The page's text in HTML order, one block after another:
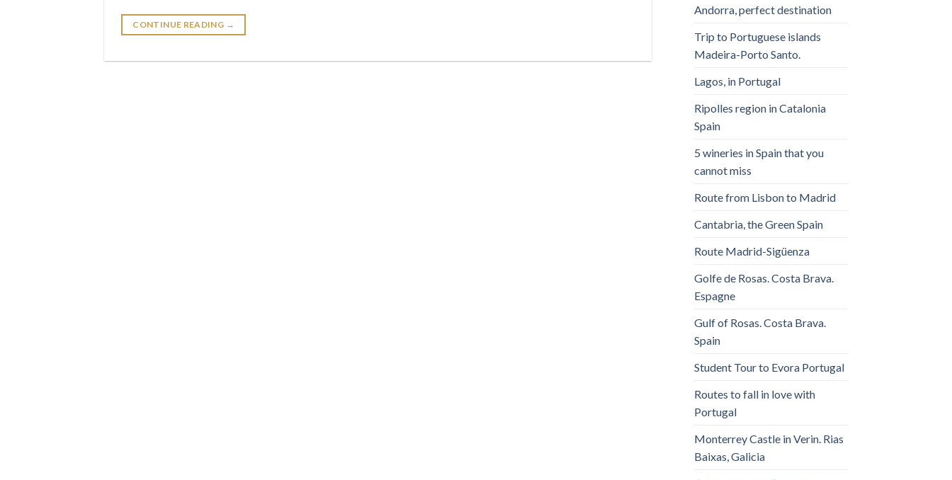
CONTINUE READING →
Andorra, perfect destination
Trip to Portuguese islands
Madeira-Porto Santo.
Lagos, in Portugal
Ripolles region in Catalonia
Spain
5 wineries in Spain that you
cannot miss
Route from Lisbon to Madrid
Cantabria, the Green Spain
Route Madrid-Sigüenza
Golfe de Rosas. Costa Brava.
Espagne
Gulf of Rosas. Costa Brava.
Spain
Student Tour to Evora Portugal
Routes to fall in love with
Portugal
Monterrey Castle in Verin. Rias
Baixas, Galicia